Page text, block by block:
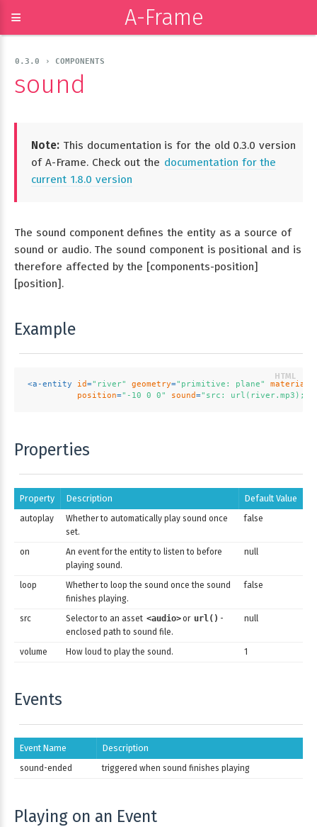
≡ A-Frame
0.3.0 › COMPONENTS
sound
Note: This documentation is for the old 0.3.0 version
of A-Frame. Check out the documentation for the
current 1.8.0 version
The sound component defines the entity as a source of
sound or audio. The sound component is positional and is
therefore affected by the [components-position]
[position].
Example
<a-entity id="river" geometry="primitive: plane" material
position="-10 0 0" sound="src: url(river.mp3);
Properties
Property Description Default Value
autoplay
Whether to automatically play sound once
set.
false
on
An event for the entity to listen to before
playing sound.
null
loop
Whether to loop the sound once the sound
finishes playing.
false
src Selector to an asset <audio>or url() -
enclosed path to sound file.
null
volume How loud to play the sound. 1
Events
Event Name Description
sound-ended triggered when sound finishes playing
Playing on an Event